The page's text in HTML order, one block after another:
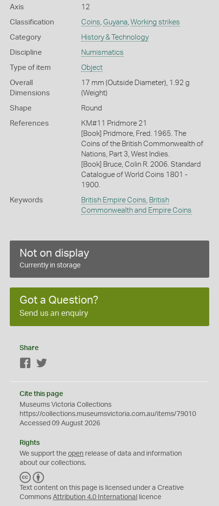
Axis 12
Classification Coins Guyana Working strikes
Category History & Technology
Discipline Numismatics
Type of item Object
Overall
Dimensions
17 mm (Outside Diameter), 1.92 g
(Weight)
Shape Round
References
KM#11 Pridmore 21
[Book] Pridmore, Fred. 1965. The
Coins of the British Commonwealth of
Nations, Part 3, West Indies.
[Book] Bruce, Colin R. 2006. Standard
Catalogue of World Coins 1801 -
1900.
Keywords British Empire Coins British
Commonwealth and Empire Coins
Not on display
Currently in storage
Got a Question?
Send us an enquiry
Share
Facebook
Cite this page
Museums Victoria Collections
https://collections.museumsvictoria.com.au/items/79010
Accessed 09 August 2026
Rights
We support the open release of data and information
about our collections.
C
C
Y
Text content on this page is licensed under a Creative
Commons Attribution 4.0 International licence